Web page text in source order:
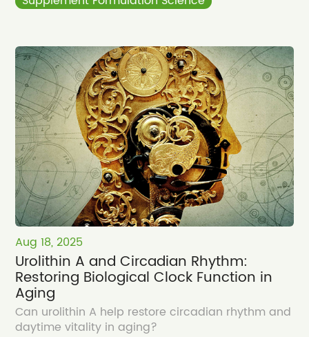
Aug 18, 2025
Urolithin A and Circadian Rhythm:
Restoring Biological Clock Function in
Aging
Can urolithin A help restore circadian rhythm and
daytime vitality in aging?